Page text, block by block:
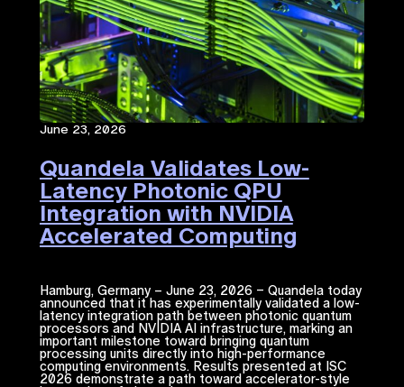
June 23, 2026
Quandela Validates Low-
Latency Photonic QPU
Integration with NVIDIA
Accelerated Computing​
Hamburg, Germany – June 23, 2026 – Quandela today
announced that it has experimentally validated a low-
latency integration path between photonic quantum
processors and NVIDIA ​AI​​ infrastructure, marking an
important milestone toward bringing quantum
processing units directly into high-performance
computing environments. Results presented at ISC
2026 demonstrate a path toward accelerator-style